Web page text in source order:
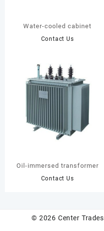
Water-cooled cabinet
Contact Us
Oil-immersed transformer
Contact Us
© 2026Center Trades